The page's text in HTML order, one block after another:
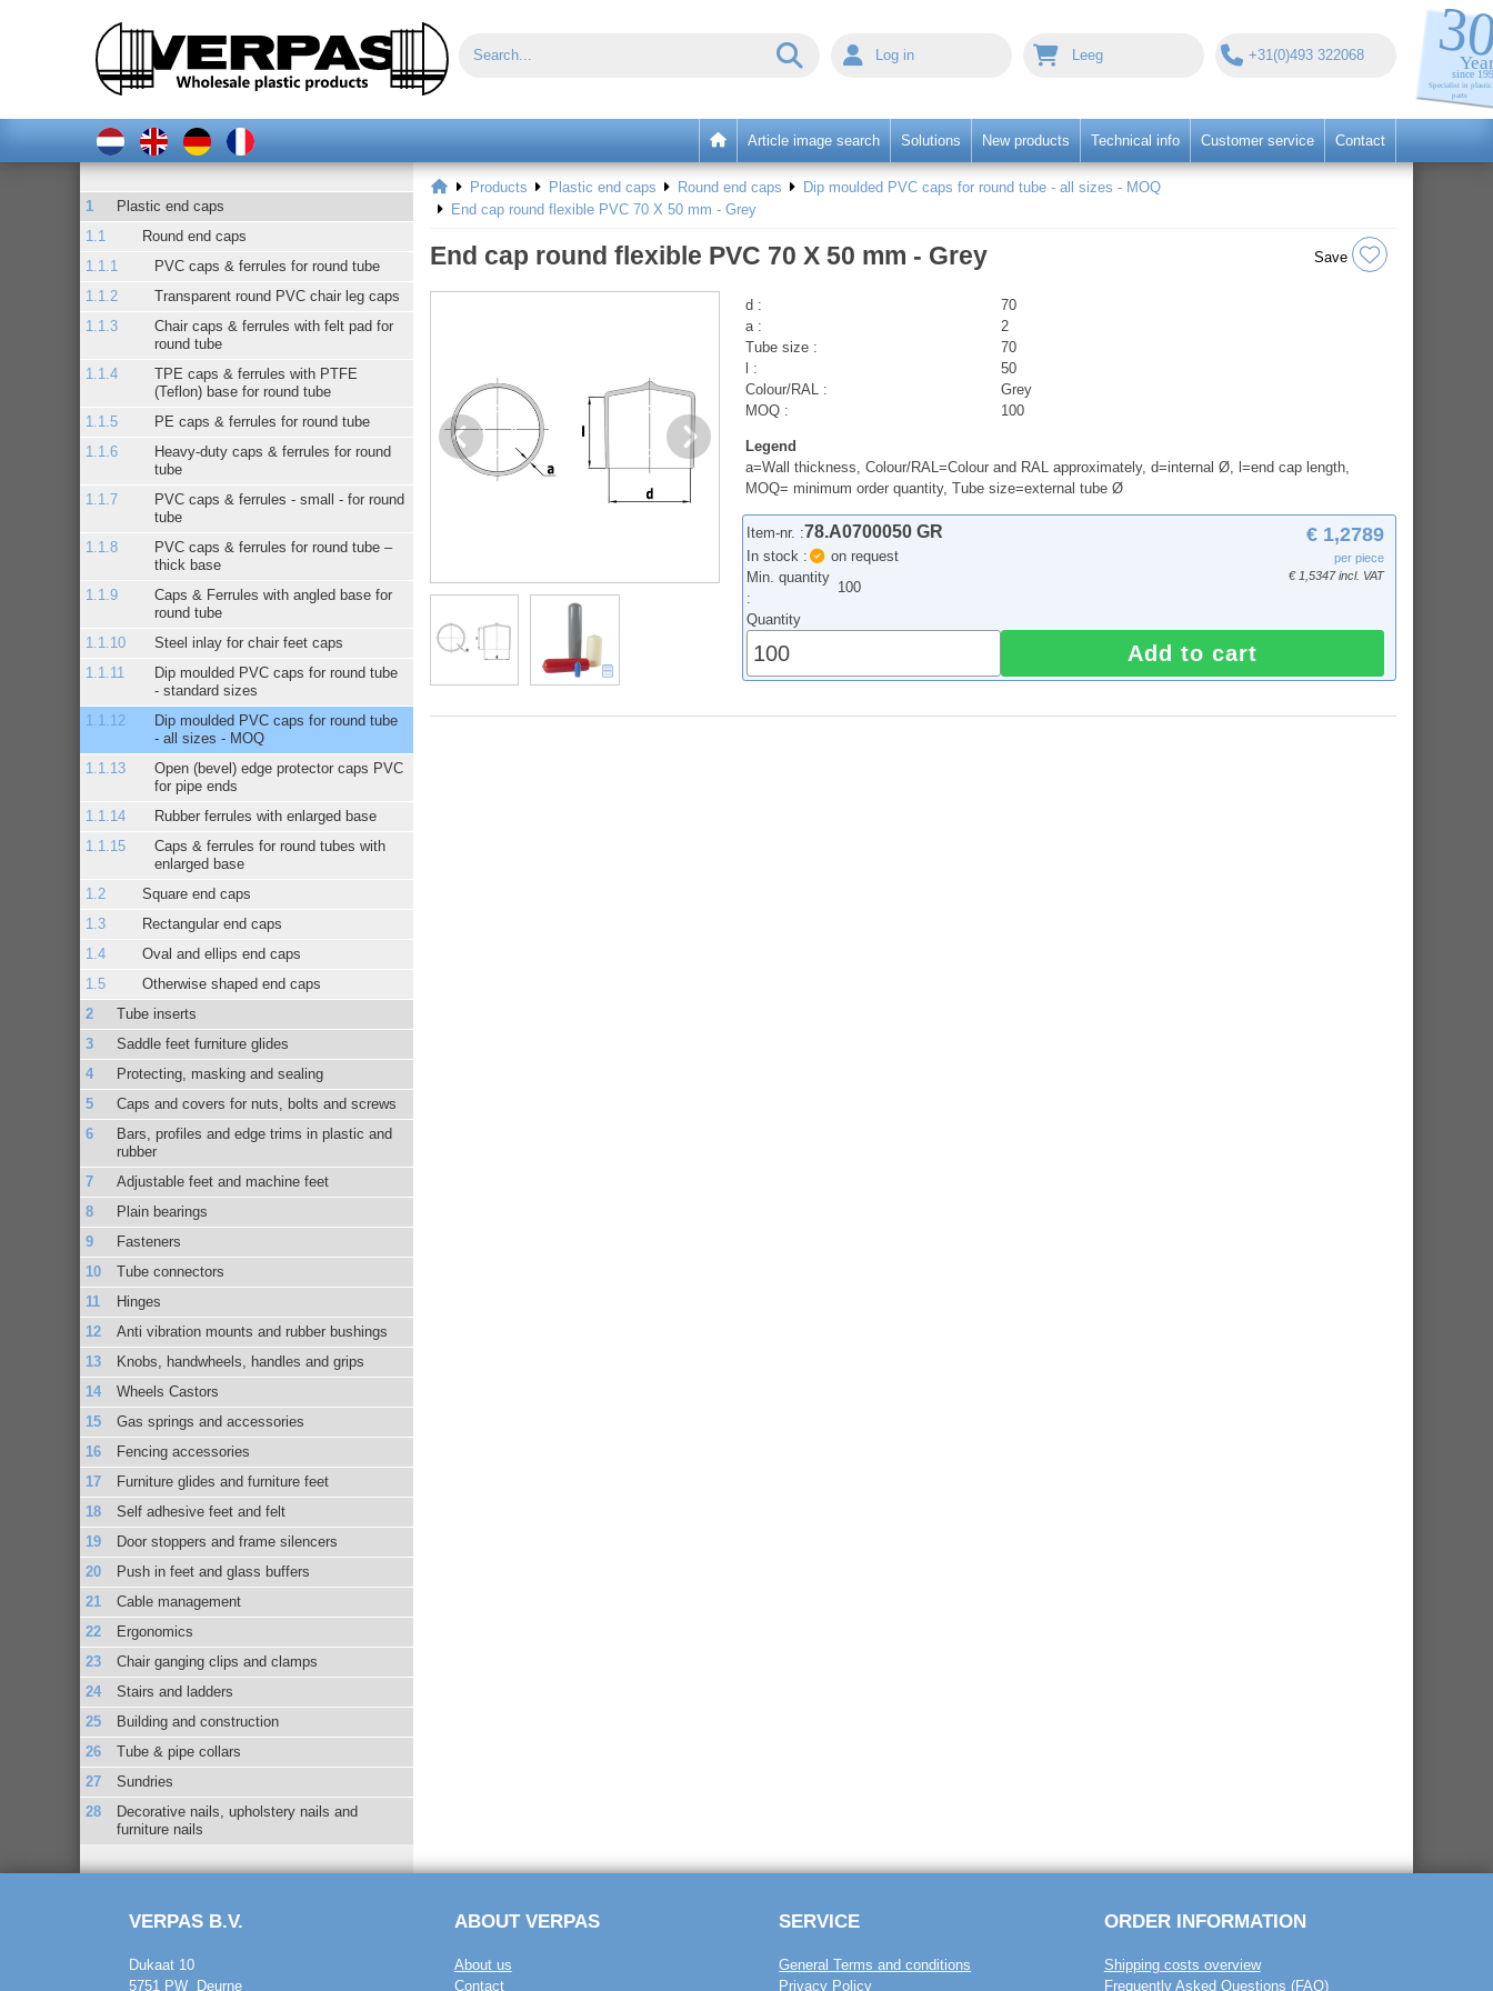
Log in Leeg +31(0)493 322068
Article image search Solutions New products Technical info Customer service Contact
Plastic end caps
Round end caps
PVC caps & ferrules for round tube
Transparent round PVC chair leg caps
Chair caps & ferrules with felt pad for
round tube
TPE caps & ferrules with PTFE
(Teflon) base for round tube
PE caps & ferrules for round tube
Heavy-duty caps & ferrules for round
tube
PVC caps & ferrules - small - for round
tube
PVC caps & ferrules for round tube –
thick base
Caps & Ferrules with angled base for
round tube
Steel inlay for chair feet caps
Dip moulded PVC caps for round tube
- standard sizes
Dip moulded PVC caps for round tube
- all sizes - MOQ
Open (bevel) edge protector caps PVC
for pipe ends
Rubber ferrules with enlarged base
Caps & ferrules for round tubes with
enlarged base
Square end caps
Rectangular end caps
Oval and ellips end caps
Otherwise shaped end caps
Tube inserts
Saddle feet furniture glides
Protecting, masking and sealing
Caps and covers for nuts, bolts and screws
Bars, profiles and edge trims in plastic and
rubber
Adjustable feet and machine feet
Plain bearings
Fasteners
Tube connectors
Hinges
Anti vibration mounts and rubber bushings
Knobs, handwheels, handles and grips
Wheels Castors
Gas springs and accessories
Fencing accessories
Furniture glides and furniture feet
Self adhesive feet and felt
Door stoppers and frame silencers
Push in feet and glass buffers
Cable management
Ergonomics
Chair ganging clips and clamps
Stairs and ladders
Building and construction
Tube & pipe collars
Sundries
Decorative nails, upholstery nails and
furniture nails
Products Plastic end caps Round end caps
Dip moulded PVC caps for round tube - all sizes - MOQ
End cap round flexible PVC 70 X 50 mm - Grey
End cap round flexible PVC 70 X 50 mm - Grey Save
d :
70
a :
2
Tube size :
70
l :
50
Colour/RAL :
Grey
MOQ :
100
Legend
a=Wall thickness, Colour/RAL=Colour and RAL approximately, d=internal Ø, l=end cap length,
MOQ= minimum order quantity, Tube size=external tube Ø
Item-nr. :78.A0700050 GR
In stock :
on request
Min. quantity
:
100
€ 1,2789
per piece
€ 1,5347 incl. VAT
Quantity
Add to cart
VERPAS B.V.
Dukaat 10
5751 PW Deurne
ABOUT VERPAS
About us
Contact
SERVICE
General Terms and conditions
Privacy Policy
ORDER INFORMATION
Shipping costs overview
Frequently Asked Questions (FAQ)